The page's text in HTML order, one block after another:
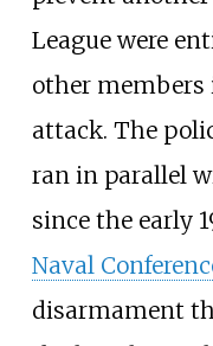
League were
other members
attack. The
ran in parallel
since the early
Naval
disarmament